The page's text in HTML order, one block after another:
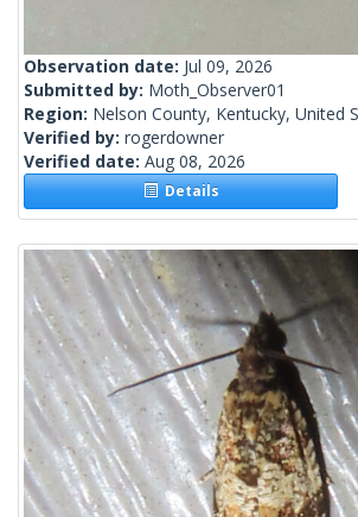
Observation date: Jul 09, 2026
Submitted by: Moth_Observer01
Region: Nelson County, Kentucky, United
Verified by: rogerdowner
Verified date: Aug 08, 2026
Details